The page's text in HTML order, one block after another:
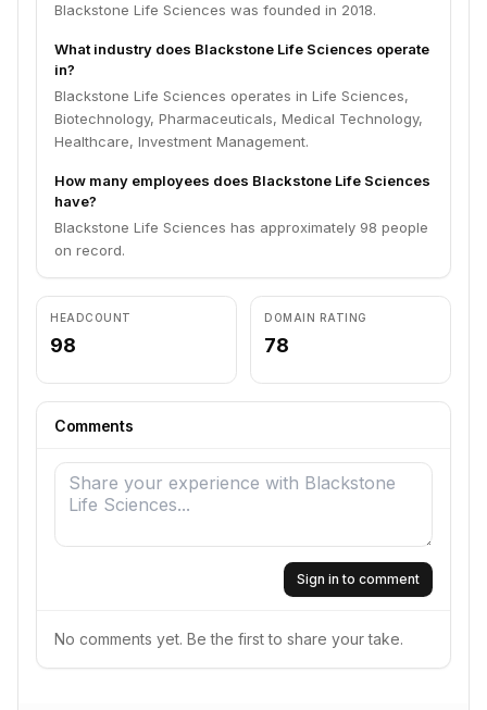
Blackstone Life Sciences was founded in 2018.
What industry does Blackstone Life Sciences operate
in?
Blackstone Life Sciences operates in Life Sciences,
Biotechnology, Pharmaceuticals, Medical Technology,
Healthcare, Investment Management.
How many employees does Blackstone Life Sciences
have?
Blackstone Life Sciences has approximately 98 people
on record.
HEADCOUNT
98
DOMAIN RATING
78
Comments
Sign in to comment
No comments yet. Be the first to share your take.